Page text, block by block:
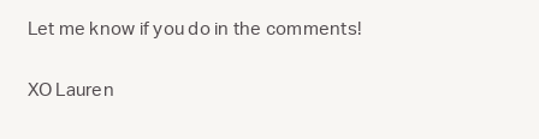
Let me know if you do in the comments!
XO Lauren